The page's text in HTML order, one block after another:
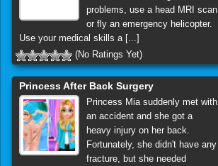
problems, use a head MRI scan
or fly an emergency helicopter.
Use your medical skills a [...]
(No Ratings Yet)
Princess After Back Surgery
Princess Mia suddenly met with
an accident and she got a
heavy injury on her back.
Fortunately, she didn't have any
fracture, but she needed